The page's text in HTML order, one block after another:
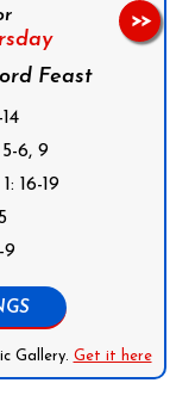
Feast
6, 9
16-19
9
Gallery. Get it here
>>